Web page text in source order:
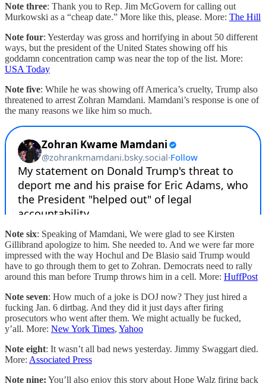
Note three: Thank you to Rep. Jim McGovern for calling out
Murkowski as a “cheap date.” More like this, please. More: The Hill
Note four: Yesterday was gross and horrifying in about 50 different
ways, but the president of the United States showing off his
goddamn concentration camp was near the top of the list. More:
USA Today
Note five: While he was showing off America’s cruelty, Trump also
threatened to arrest Zohran Mamdani. Mamdani’s response is one of
the many reasons we like him so much.
Note six: Speaking of Mamdani, We were glad to see Kirsten
Gillibrand apologize to him. She needed to. And we were far more
impressed with the way Hochul and De Blasio said Trump would
have to go through them to get to Zohran. Democrats need to rally
around this man before Trump throws him in a cell. More: HuffPost
Note seven: How much of a joke is DOJ now? They just hired a
fucking Jan. 6 dirtbag. And they did it just days after firing
prosecutors who went after them. We might actually be fucked,
y’all. More: New York Times, Yahoo
Note eight: It wasn’t all bad news yesterday. Jimmy Swaggart died.
More: Associated Press
Note nine: You’ll also enjoy this story about Hope Walz firing back